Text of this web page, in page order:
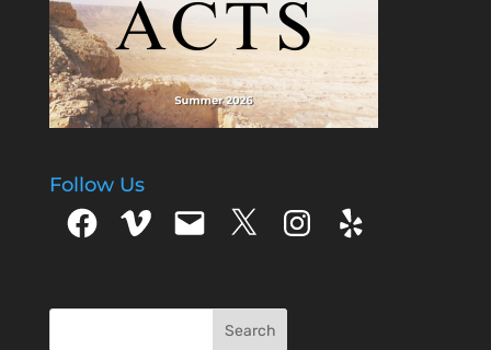
Follow Us
FacebookVimeo Email X Instagram
Yelp